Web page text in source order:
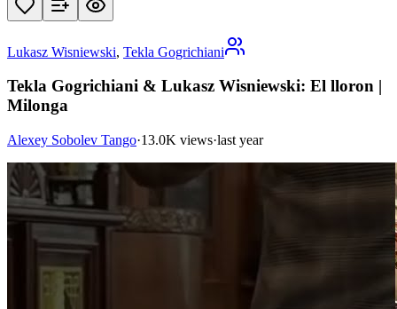
Lukasz Wisniewski, Tekla Gogrichiani
Tekla Gogrichiani & Lukasz Wisniewski: El lloron |
Milonga
Alexey Sobolev Tango·13.0K views·last year